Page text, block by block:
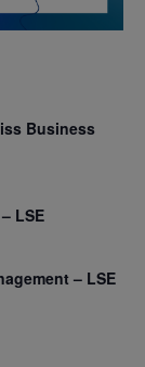
Business
LSE
– LSE